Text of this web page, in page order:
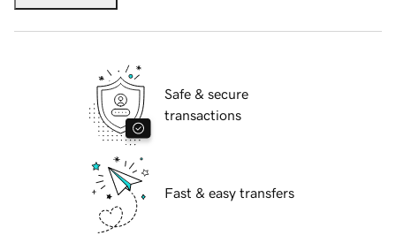
Safe & secure
transactions
Fast & easy transfers